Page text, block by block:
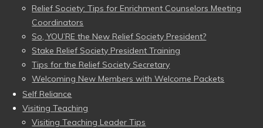
Relief Society: Tips for Enrichment Counselors Meeting
Coordinators
So, YOU’RE the New Relief Society President?
Stake Relief Society President Training
Tips for the Relief Society Secretary
Welcoming New Members with Welcome Packets
Self Reliance
Visiting Teaching
Visiting Teaching Leader Tips